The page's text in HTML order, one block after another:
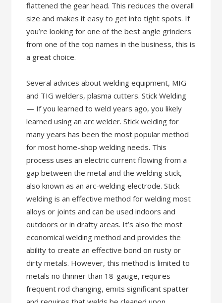
flattened the gear head. This reduces the overall
size and makes it easy to get into tight spots. If
you’re looking for one of the best angle grinders
from one of the top names in the business, this is
a great choice.
Several advices about welding equipment, MIG
and TIG welders, plasma cutters. Stick Welding
— If you learned to weld years ago, you likely
learned using an arc welder. Stick welding for
many years has been the most popular method
for most home-shop welding needs. This
process uses an electric current flowing from a
gap between the metal and the welding stick,
also known as an arc-welding electrode. Stick
welding is an effective method for welding most
alloys or joints and can be used indoors and
outdoors or in drafty areas. It’s also the most
economical welding method and provides the
ability to create an effective bond on rusty or
dirty metals. However, this method is limited to
metals no thinner than 18-gauge, requires
frequent rod changing, emits significant spatter